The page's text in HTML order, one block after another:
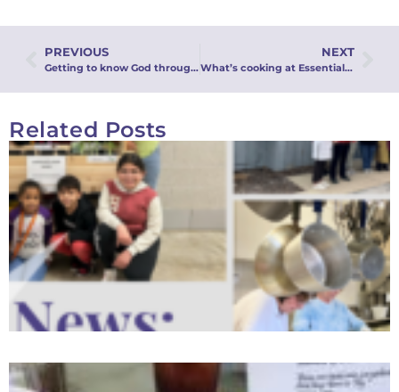
PREVIOUS
Getting to know God through creation
NEXT
What’s cooking at Essentials Café?
Related Posts